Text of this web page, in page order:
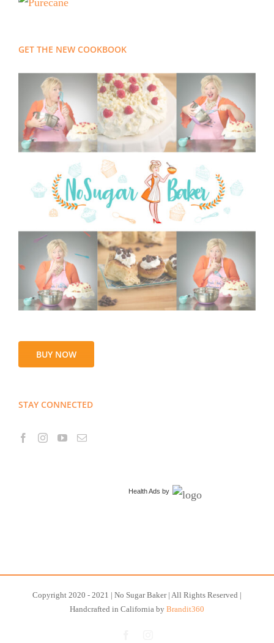
GET THE NEW COOKBOOK
BUY NOW
STAY CONNECTED
Health Ads by
Copyright 2020 - 2021 | No Sugar Baker | All Rights Reserved |
Handcrafted in California by Brandit360